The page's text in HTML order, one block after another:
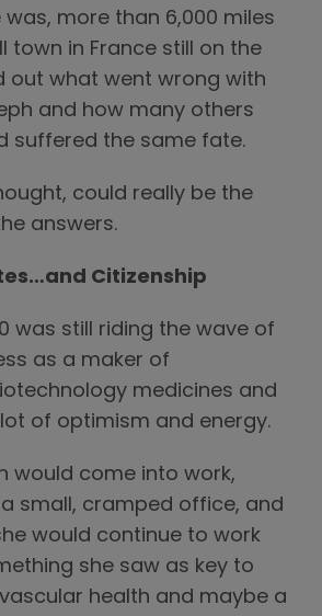
was, more than 6,000 miles
town in France still on the
out what went wrong with
and how many others
suffered the same fate.
could really be the
answers.
Citizenship
was still riding the wave of
as a maker of
medicines and
of optimism and energy.
would come into work,
small, cramped office, and
would continue to work
she saw as key to
health and maybe a